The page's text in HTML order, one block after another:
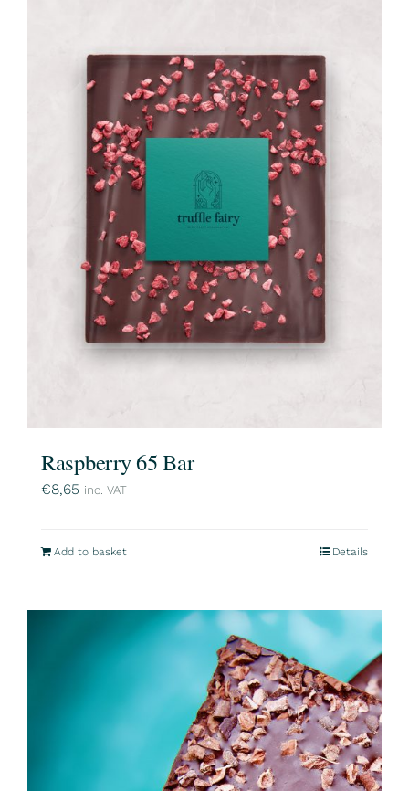
Raspberry 65 Bar
€8,65 inc. VAT
Add to basket Details